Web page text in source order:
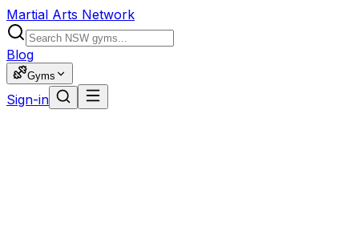
Martial Arts Network
Blog
Gyms
Sign-in